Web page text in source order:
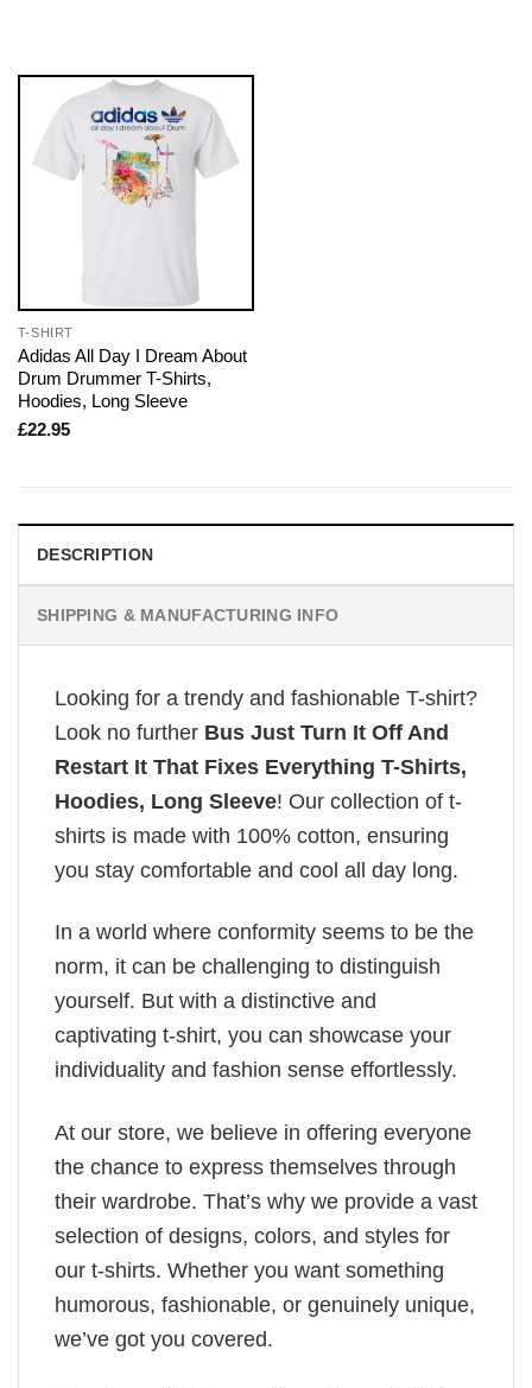
T-SHIRT
Adidas All Day I Dream About
Drum Drummer T-Shirts,
Hoodies, Long Sleeve
£22.95
DESCRIPTION
SHIPPING & MANUFACTURING INFO
Looking for a trendy and fashionable T-shirt?
Look no further Bus Just Turn It Off And
Restart It That Fixes Everything T-Shirts,
Hoodies, Long Sleeve! Our collection of t-
shirts is made with 100% cotton, ensuring
you stay comfortable and cool all day long.
In a world where conformity seems to be the
norm, it can be challenging to distinguish
yourself. But with a distinctive and
captivating t-shirt, you can showcase your
individuality and fashion sense effortlessly.
At our store, we believe in offering everyone
the chance to express themselves through
their wardrobe. That’s why we provide a vast
selection of designs, colors, and styles for
our t-shirts. Whether you want something
humorous, fashionable, or genuinely unique,
we’ve got you covered.